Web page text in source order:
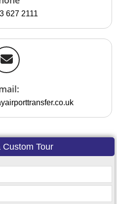
627 2111
Custom Tour